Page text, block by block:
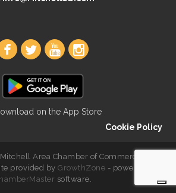
Cookie Policy
Area Chamber of Commerce. All
provided byGrowthZone - powered by
software.